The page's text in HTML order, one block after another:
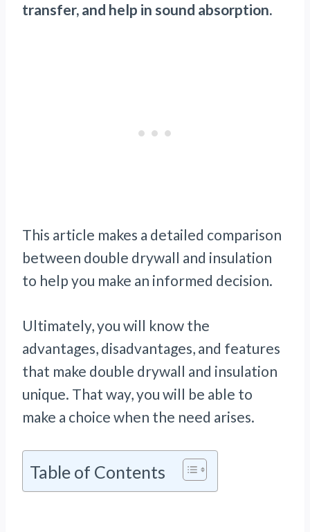
transfer, and help in sound absorption.
This article makes a detailed comparison
between double drywall and insulation
to help you make an informed decision.
Ultimately, you will know the
advantages, disadvantages, and features
that make double drywall and insulation
unique. That way, you will be able to
make a choice when the need arises.
Table of Contents